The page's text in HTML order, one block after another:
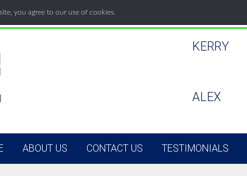
you agree to our use of cookies.
KERRY
ALEX
ABOUT US CONTACT US TESTIMONIALS